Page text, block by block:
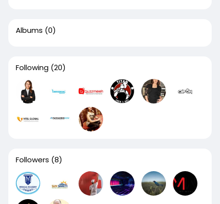
Albums (0)
Following (20)
Followers (8)